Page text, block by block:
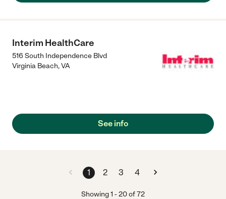
Interim HealthCare
516 South Independence Blvd
Virginia Beach,VA
See info
1 2 3 4
Showing1 -20of72